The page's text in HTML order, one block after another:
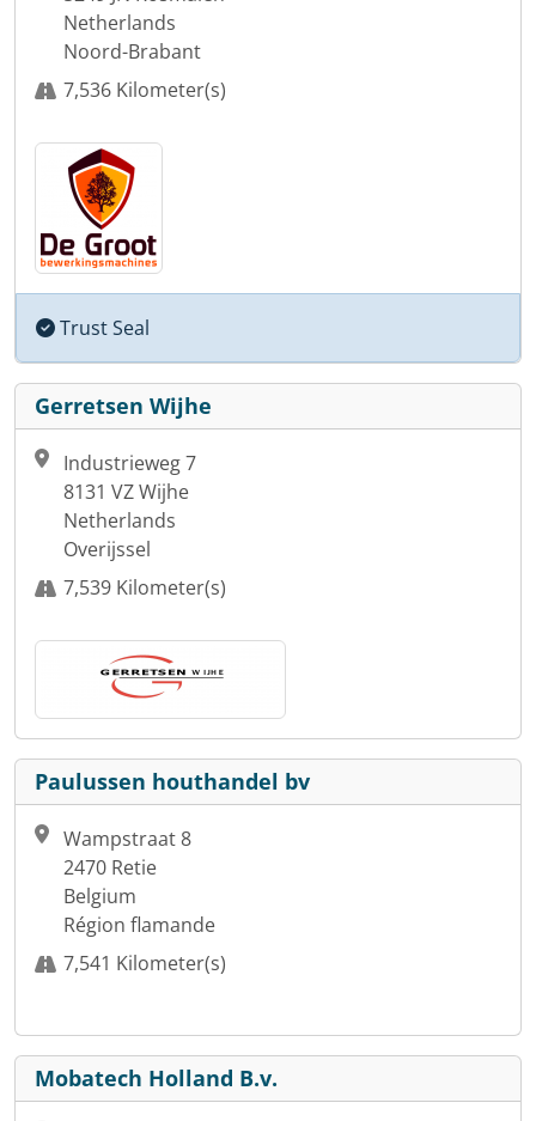
Netherlands
Noord-Brabant
7,536 Kilometer(s)
Trust Seal
Gerretsen Wijhe
Industrieweg 7
8131 VZ Wijhe
Netherlands
Overijssel
7,539 Kilometer(s)
Paulussen houthandel bv
Wampstraat 8
2470 Retie
Belgium
Région flamande
7,541 Kilometer(s)
Mobatech Holland B.v.